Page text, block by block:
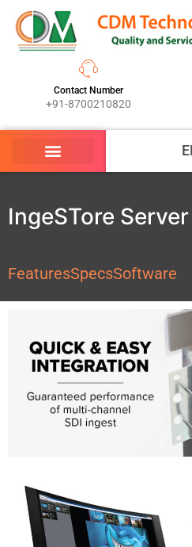
Contact Number
+91-8700210820
IngeSTore
FeaturesSpecsSoftware